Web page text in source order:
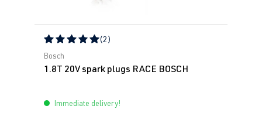
Average rating of 5 out of 5 stars
(2)
Bosch
1.8T 20V spark plugs RACE BOSCH
Immediate delivery!